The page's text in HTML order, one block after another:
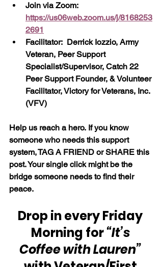
Join via Zoom:
https://us06web.zoom.us/j/8168253
2691
Facilitator:  Derrick Iozzio, Army
Veteran, Peer Support
Specialist/Supervisor, Catch 22
Peer Support Founder, & Volunteer
Facilitator, Victory for Veterans, Inc.
(VFV)
Help us reach a hero. If you know
someone who needs this support
system, TAG A FRIEND or SHARE this
post. Your single click might be the
bridge someone needs to find their
peace.
Drop in every Friday
Morning for “It’s
Coffee with Lauren”